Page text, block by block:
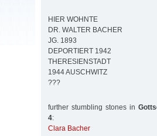
HIER WOHNTE
DR. WALTER BACHER
JG. 1893
DEPORTIERT 1942
THERESIENSTADT
1944 AUSCHWITZ
???
further stumbling stones in
4:
Clara Bacher